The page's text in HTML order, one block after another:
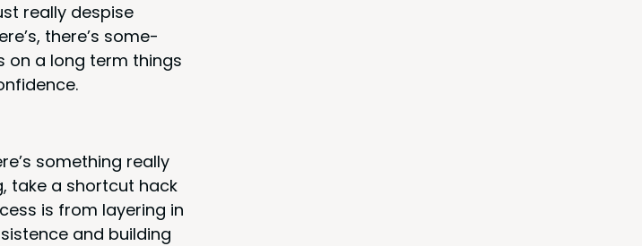
real­ly despise
there’s some­
on a long term things
some­thing real­ly
take a short­cut hack
is from lay­er­ing in
and build­ing